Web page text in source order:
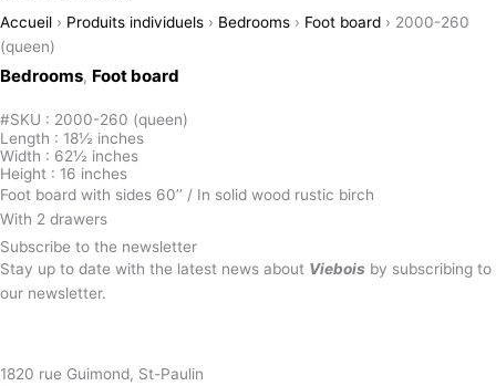
Accueil › Produits individuels › Bedrooms › Foot board › 2000-260
(queen)
Bedrooms, Foot board
#SKU : 2000-260 (queen)
Length : 18½ inches
Width : 62½ inches
Height : 16 inches
Foot board with sides 60’’ / In solid wood rustic birch
With 2 drawers
Subscribe to the newsletter
Stay up to date with the latest news about Viebois by subscribing to
our newsletter.
1820 rue Guimond, St-Paulin